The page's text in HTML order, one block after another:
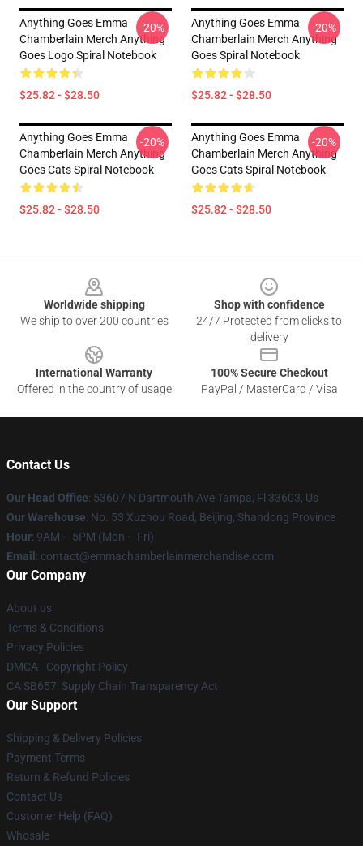
Anything Goes Emma
Chamberlain Merch Anything
Goes Logo Spiral Notebook
$25.82 - $28.50
-20%
Anything Goes Emma
Chamberlain Merch Anything
Goes Spiral Notebook
$25.82 - $28.50
-20%
Anything Goes Emma
Chamberlain Merch Anything
Goes Cats Spiral Notebook
$25.82 - $28.50
-20%
Anything Goes Emma
Chamberlain Merch Anything
Goes Cats Spiral Notebook
$25.82 - $28.50
-20%
Worldwide shipping
We ship to over 200 countries
Shop with confidence
24/7 Protected from clicks to
delivery
International Warranty
Offered in the country of usage
100% Secure Checkout
PayPal / MasterCard / Visa
Contact Us
Our Head Office: 53607 N Dartmouth Ave Tampa, Fl 33603, Us
Our Warehouse: No. 53 Xuzhou Road, Beijing, Shandong Province
Hour: 9AM – 5PM (Mon – Fri)
Email : contact@emmachamberlainmerchandise.com
Our Company
About us
Terms & Conditions
Privacy Policies
DMCA - Copyright Policy
CA SB657: Supply Chain Transparency Act
Our Support
Shipping & Delivery Policies
Payment Terms
Return & Refund Policies
Contact Us
Customer Help (FAQ)
Whosale